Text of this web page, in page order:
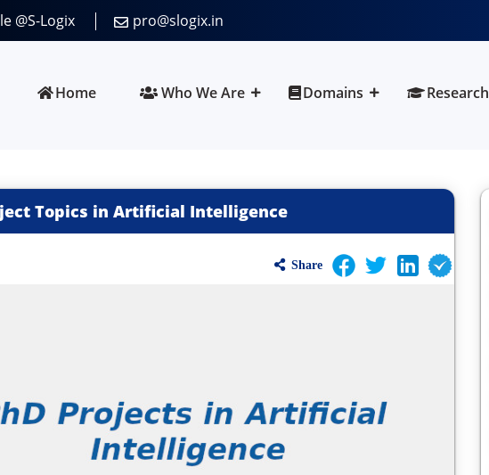
@S-Logix pro@slogix.in
Home Who We Are Domains Research
Topics in Artificial Intelligence
Share